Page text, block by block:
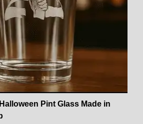
Pint Glass Made in